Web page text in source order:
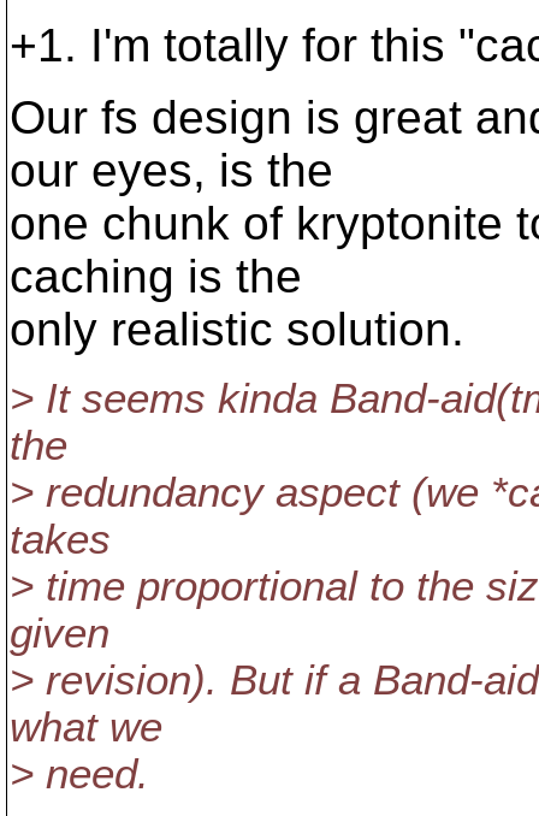
+1. I'm totally for this
Our fs design is great
our eyes, is the
one chunk of kryptonite
caching is the
only realistic solution.
> It seems kinda Band-
the
> redundancy aspect (we
takes
> time proportional to the
given
> revision). But if a Band-
what we
> need.